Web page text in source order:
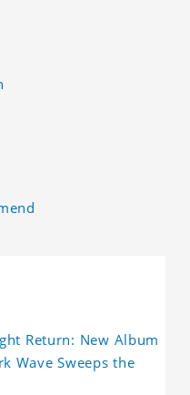
Return: New Album
Wave Sweeps the